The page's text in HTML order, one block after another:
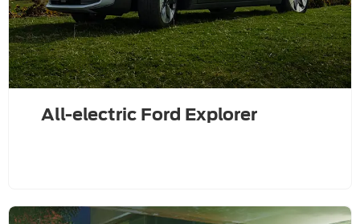
All-electric Ford Explorer